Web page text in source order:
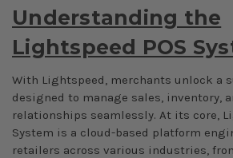
Understanding the
Lightspeed POS
With Lightspeed, merchants unlock a
designed to manage sales, inventory,
relationships seamlessly. At its core,
System is a cloud-based platform
retailers across various industries,